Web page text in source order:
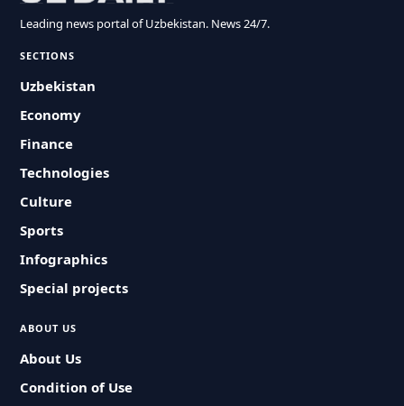
Leading news portal of Uzbekistan. News 24/7.
SECTIONS
Uzbekistan
Economy
Finance
Technologies
Culture
Sports
Infographics
Special projects
ABOUT US
About Us
Condition of Use